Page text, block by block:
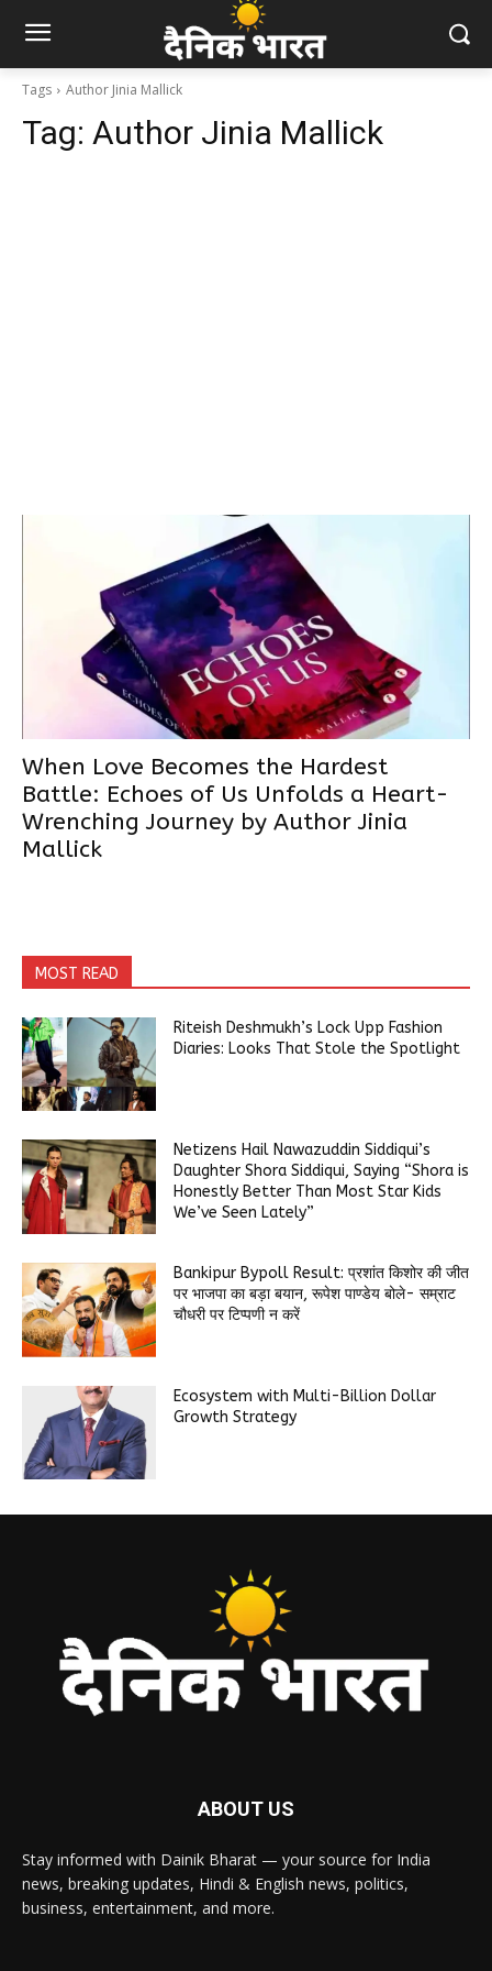
Tags Author Jinia Mallick
Tag: Author Jinia Mallick
When Love Becomes the Hardest
Battle: Echoes of Us Unfolds a Heart-
Wrenching Journey by Author Jinia
Mallick
MOST READ
Riteish Deshmukh’s Lock Upp Fashion
Diaries: Looks That Stole the Spotlight
Netizens Hail Nawazuddin Siddiqui’s
Daughter Shora Siddiqui, Saying “Shora is
Honestly Better Than Most Star Kids
We’ve Seen Lately”
Bankipur Bypoll Result: प्रशांत किशोर की जीत
पर भाजपा का बड़ा बयान, रूपेश पाण्डेय बोले- सम्राट
चौधरी पर टिप्पणी न करें
Ecosystem with Multi-Billion Dollar
Growth Strategy
ABOUT US
Stay informed with Dainik Bharat — your source for India
news, breaking updates, Hindi & English news, politics,
business, entertainment, and more.